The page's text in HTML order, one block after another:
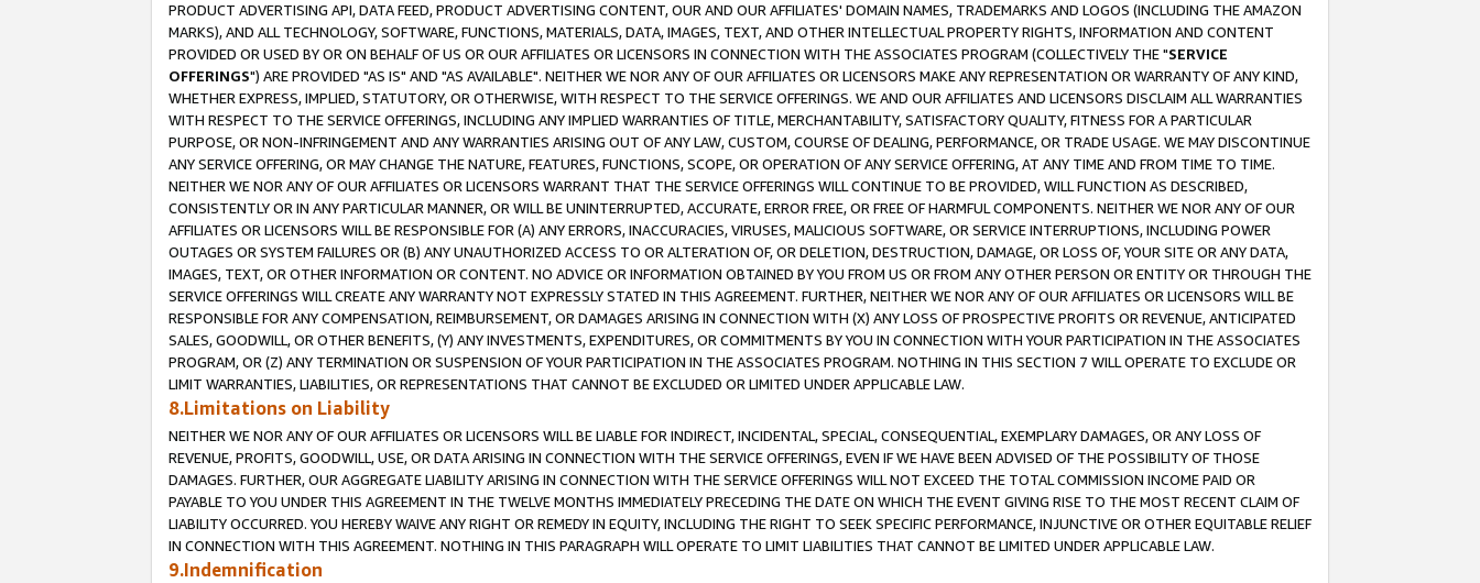
PRODUCT ADVERTISING API, DATA FEED, PRODUCT ADVERTISING CONTENT, OUR AND OUR AFFILIATES' DOMAIN NAMES, TRADEMARKS AND LOGOS (INCLUDING THE AMAZON
MARKS), AND ALL TECHNOLOGY, SOFTWARE, FUNCTIONS, MATERIALS, DATA, IMAGES, TEXT, AND OTHER INTELLECTUAL PROPERTY RIGHTS, INFORMATION AND CONTENT
PROVIDED OR USED BY OR ON BEHALF OF US OR OUR AFFILIATES OR LICENSORS IN CONNECTION WITH THE ASSOCIATES PROGRAM (COLLECTIVELY THE "SERVICE
OFFERINGS") ARE PROVIDED "AS IS" AND "AS AVAILABLE". NEITHER WE NOR ANY OF OUR AFFILIATES OR LICENSORS MAKE ANY REPRESENTATION OR WARRANTY OF ANY KIND,
WHETHER EXPRESS, IMPLIED, STATUTORY, OR OTHERWISE, WITH RESPECT TO THE SERVICE OFFERINGS. WE AND OUR AFFILIATES AND LICENSORS DISCLAIM ALL WARRANTIES
WITH RESPECT TO THE SERVICE OFFERINGS, INCLUDING ANY IMPLIED WARRANTIES OF TITLE, MERCHANTABILITY, SATISFACTORY QUALITY, FITNESS FOR A PARTICULAR
PURPOSE, OR NON-INFRINGEMENT AND ANY WARRANTIES ARISING OUT OF ANY LAW, CUSTOM, COURSE OF DEALING, PERFORMANCE, OR TRADE USAGE. WE MAY DISCONTINUE
ANY SERVICE OFFERING, OR MAY CHANGE THE NATURE, FEATURES, FUNCTIONS, SCOPE, OR OPERATION OF ANY SERVICE OFFERING, AT ANY TIME AND FROM TIME TO TIME.
NEITHER WE NOR ANY OF OUR AFFILIATES OR LICENSORS WARRANT THAT THE SERVICE OFFERINGS WILL CONTINUE TO BE PROVIDED, WILL FUNCTION AS DESCRIBED,
CONSISTENTLY OR IN ANY PARTICULAR MANNER, OR WILL BE UNINTERRUPTED, ACCURATE, ERROR FREE, OR FREE OF HARMFUL COMPONENTS. NEITHER WE NOR ANY OF OUR
AFFILIATES OR LICENSORS WILL BE RESPONSIBLE FOR (A) ANY ERRORS, INACCURACIES, VIRUSES, MALICIOUS SOFTWARE, OR SERVICE INTERRUPTIONS, INCLUDING POWER
OUTAGES OR SYSTEM FAILURES OR (B) ANY UNAUTHORIZED ACCESS TO OR ALTERATION OF, OR DELETION, DESTRUCTION, DAMAGE, OR LOSS OF, YOUR SITE OR ANY DATA,
IMAGES, TEXT, OR OTHER INFORMATION OR CONTENT. NO ADVICE OR INFORMATION OBTAINED BY YOU FROM US OR FROM ANY OTHER PERSON OR ENTITY OR THROUGH THE
SERVICE OFFERINGS WILL CREATE ANY WARRANTY NOT EXPRESSLY STATED IN THIS AGREEMENT. FURTHER, NEITHER WE NOR ANY OF OUR AFFILIATES OR LICENSORS WILL BE
RESPONSIBLE FOR ANY COMPENSATION, REIMBURSEMENT, OR DAMAGES ARISING IN CONNECTION WITH (X) ANY LOSS OF PROSPECTIVE PROFITS OR REVENUE, ANTICIPATED
SALES, GOODWILL, OR OTHER BENEFITS, (Y) ANY INVESTMENTS, EXPENDITURES, OR COMMITMENTS BY YOU IN CONNECTION WITH YOUR PARTICIPATION IN THE ASSOCIATES
PROGRAM, OR (Z) ANY TERMINATION OR SUSPENSION OF YOUR PARTICIPATION IN THE ASSOCIATES PROGRAM. NOTHING IN THIS SECTION 7 WILL OPERATE TO EXCLUDE OR
LIMIT WARRANTIES, LIABILITIES, OR REPRESENTATIONS THAT CANNOT BE EXCLUDED OR LIMITED UNDER APPLICABLE LAW.
8.Limitations on Liability
NEITHER WE NOR ANY OF OUR AFFILIATES OR LICENSORS WILL BE LIABLE FOR INDIRECT, INCIDENTAL, SPECIAL, CONSEQUENTIAL, EXEMPLARY DAMAGES, OR ANY LOSS OF
REVENUE, PROFITS, GOODWILL, USE, OR DATA ARISING IN CONNECTION WITH THE SERVICE OFFERINGS, EVEN IF WE HAVE BEEN ADVISED OF THE POSSIBILITY OF THOSE
DAMAGES. FURTHER, OUR AGGREGATE LIABILITY ARISING IN CONNECTION WITH THE SERVICE OFFERINGS WILL NOT EXCEED THE TOTAL COMMISSION INCOME PAID OR
PAYABLE TO YOU UNDER THIS AGREEMENT IN THE TWELVE MONTHS IMMEDIATELY PRECEDING THE DATE ON WHICH THE EVENT GIVING RISE TO THE MOST RECENT CLAIM OF
LIABILITY OCCURRED. YOU HEREBY WAIVE ANY RIGHT OR REMEDY IN EQUITY, INCLUDING THE RIGHT TO SEEK SPECIFIC PERFORMANCE, INJUNCTIVE OR OTHER EQUITABLE RELIEF
IN CONNECTION WITH THIS AGREEMENT. NOTHING IN THIS PARAGRAPH WILL OPERATE TO LIMIT LIABILITIES THAT CANNOT BE LIMITED UNDER APPLICABLE LAW.
9.Indemnification